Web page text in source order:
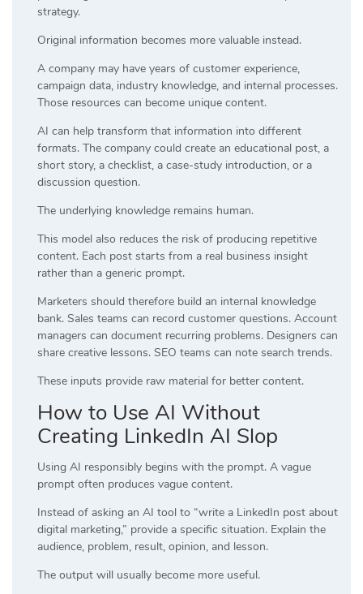
strategy.
Original information becomes more valuable instead.
A company may have years of customer experience,
campaign data, industry knowledge, and internal processes.
Those resources can become unique content.
AI can help transform that information into different
formats. The company could create an educational post, a
short story, a checklist, a case-study introduction, or a
discussion question.
The underlying knowledge remains human.
This model also reduces the risk of producing repetitive
content. Each post starts from a real business insight
rather than a generic prompt.
Marketers should therefore build an internal knowledge
bank. Sales teams can record customer questions. Account
managers can document recurring problems. Designers can
share creative lessons. SEO teams can note search trends.
These inputs provide raw material for better content.
How to Use AI Without
Creating LinkedIn AI Slop
Using AI responsibly begins with the prompt. A vague
prompt often produces vague content.
Instead of asking an AI tool to “write a LinkedIn post about
digital marketing,” provide a specific situation. Explain the
audience, problem, result, opinion, and lesson.
The output will usually become more useful.